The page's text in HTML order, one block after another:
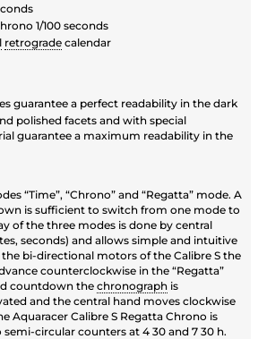
1/100 seconds
retrograde calendar
guarantee a perfect readability in the dark
polished facets and with special
guarantee a maximum readability in the
“Time”, “Chrono” and “Regatta” mode. A
is sufficient to switch from one mode to
of the three modes is done by central
seconds) and allows simple and intuitive
bi-directional motors of the Calibre S the
counterclockwise in the “Regatta”
countdown the chronograph is
and the central hand moves clockwise
Aquaracer Calibre S Regatta Chrono is
circular counters at 4 30 and 7 30 h.